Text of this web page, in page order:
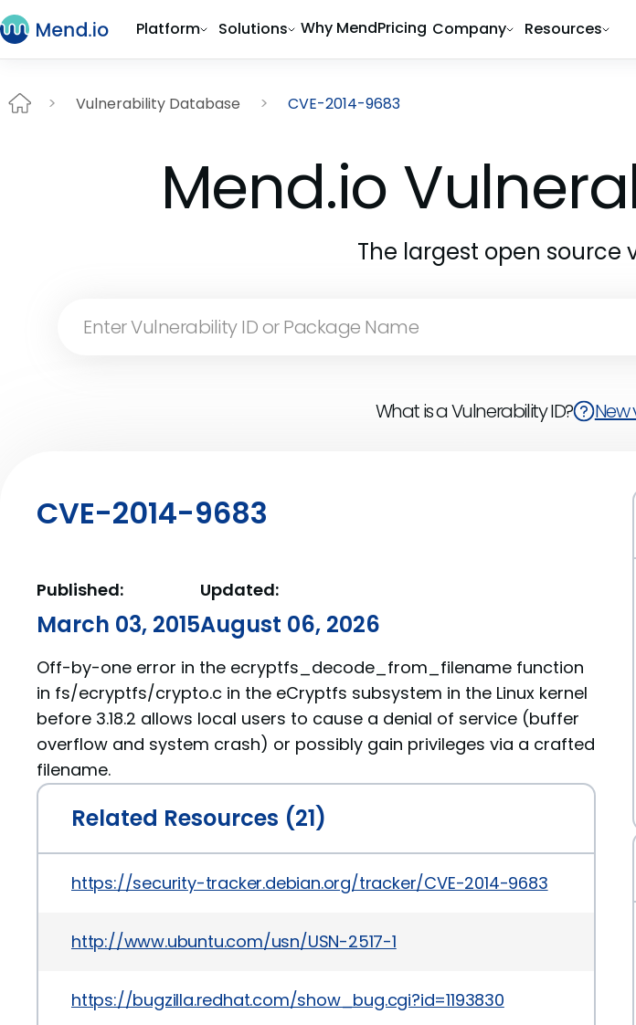
Platform Solutions Why MendPricing Company Resources
Vulnerability Database CVE-2014-9683
Mend.io
The largest open
What is a Vulnerability ID? New
CVE-2014-9683
Published:
March 03, 2015
Updated:
August 06, 2026
Off-by-one error in the ecryptfs_decode_from_filename function
in fs/ecryptfs/crypto.c in the eCryptfs subsystem in the Linux kernel
before 3.18.2 allows local users to cause a denial of service (buffer
overflow and system crash) or possibly gain privileges via a crafted
filename.
Related Resources (21)
https://security-tracker.debian.org/tracker/CVE-2014-9683
http://www.ubuntu.com/usn/USN-2517-1
https://bugzilla.redhat.com/show_bug.cgi?id=1193830